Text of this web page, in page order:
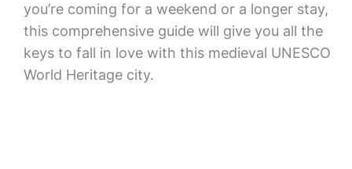
you’re coming for a weekend or a longer stay,
this comprehensive guide will give you all the
keys to fall in love with this medieval UNESCO
World Heritage city.